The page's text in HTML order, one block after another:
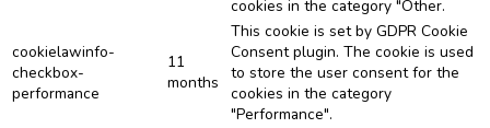
cookies in the category "Other.
cookielawinfo-
checkbox-
performance
11
months
This cookie is set by GDPR Cookie
Consent plugin. The cookie is used
to store the user consent for the
cookies in the category
"Performance".